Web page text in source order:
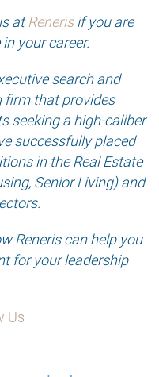
atRenerisif you are
your career.
search and
firm that provides
seeking a high-caliber
successfully placed
in the Real Estate
Senior Living) and
Reneris can help you
for your leadership
Us